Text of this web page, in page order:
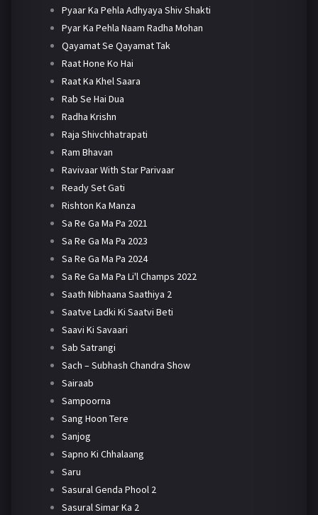
Pyaar Ka Pehla Adhyaya Shiv Shakti
Pyar Ka Pehla Naam Radha Mohan
Qayamat Se Qayamat Tak
Raat Hone Ko Hai
Raat Ka Khel Saara
Rab Se Hai Dua
Radha Krishn
Raja Shivchhatrapati
Ram Bhavan
Ravivaar With Star Parivaar
Ready Set Gati
Rishton Ka Manza
Sa Re Ga Ma Pa 2021
Sa Re Ga Ma Pa 2023
Sa Re Ga Ma Pa 2024
Sa Re Ga Ma Pa Li'l Champs 2022
Saath Nibhaana Saathiya 2
Saatve Ladki Ki Saatvi Beti
Saavi Ki Savaari
Sab Satrangi
Sach – Subhash Chandra Show
Sairaab
Sampoorna
Sang Hoon Tere
Sanjog
Sapno Ki Chhalaang
Saru
Sasural Genda Phool 2
Sasural Simar Ka 2